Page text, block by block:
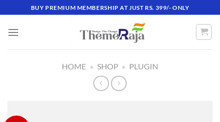
to
content
BUY PREMIUM MEMBERSHIP AT JUST RS. 399/- ONLY
HOME » SHOP » PLUGIN